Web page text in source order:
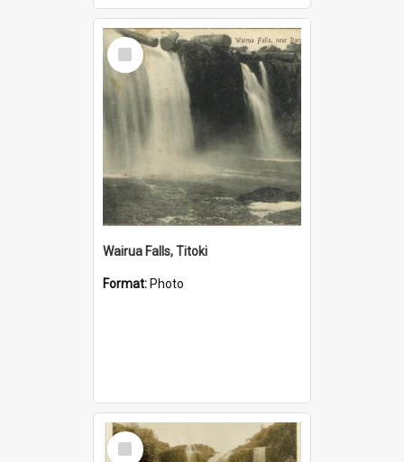
Select
Item
Wairua Falls, Titoki
Format: Photo
Select
Item